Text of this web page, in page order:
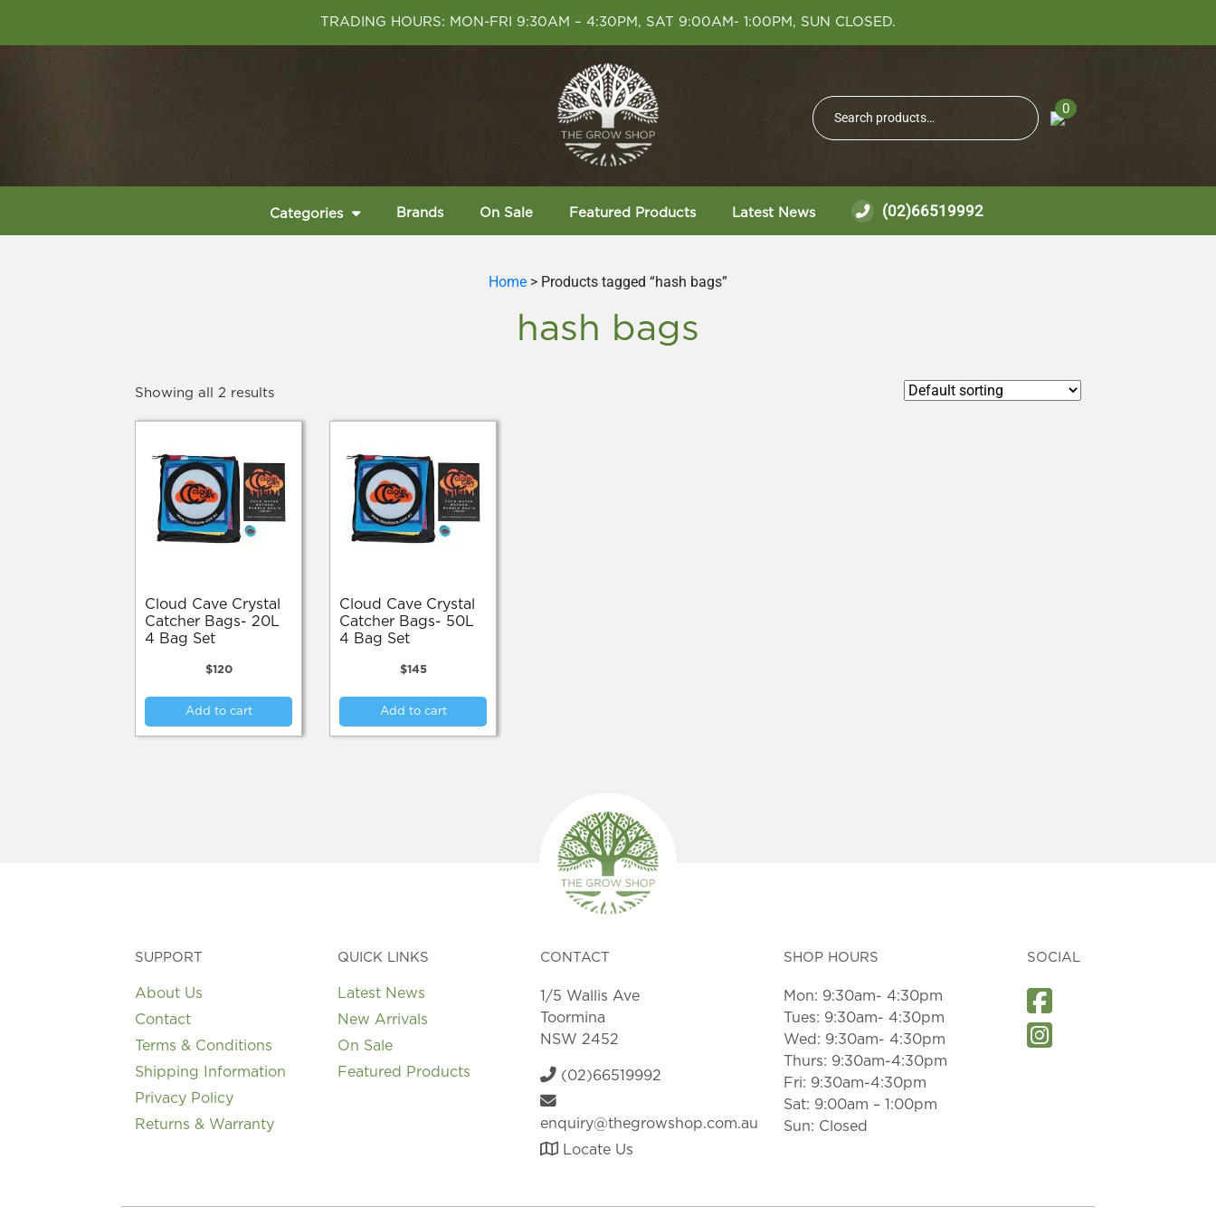
TRADING HOURS: MON-FRI 9:30AM – 4:30PM, SAT 9:00AM- 1:00PM, SUN CLOSED.
Search
for:
Search
0
Categories Brands On Sale Featured Products Latest News (02)66519992
Home > Products tagged “hash bags”
hash bags
Showing all 2 results
Cloud Cave Crystal
Catcher Bags- 20L
4 Bag Set
$120
Add to cart
Cloud Cave Crystal
Catcher Bags- 50L
4 Bag Set
$145
Add to cart
SUPPORT
About Us
Contact
Terms & Conditions
Shipping Information
Privacy Policy
Returns & Warranty
QUICK LINKS
Latest News
New Arrivals
On Sale
Featured Products
CONTACT
1/5 Wallis Ave
Toormina
NSW 2452
(02)66519992
enquiry@thegrowshop.com.au
Locate Us
SHOP HOURS
Mon: 9:30am- 4:30pm
Tues: 9:30am- 4:30pm
Wed: 9:30am- 4:30pm
Thurs: 9:30am-4:30pm
Fri: 9:30am-4:30pm
Sat: 9:00am – 1:00pm
Sun: Closed
SOCIAL